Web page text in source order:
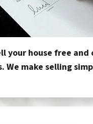
your house free and
We make selling